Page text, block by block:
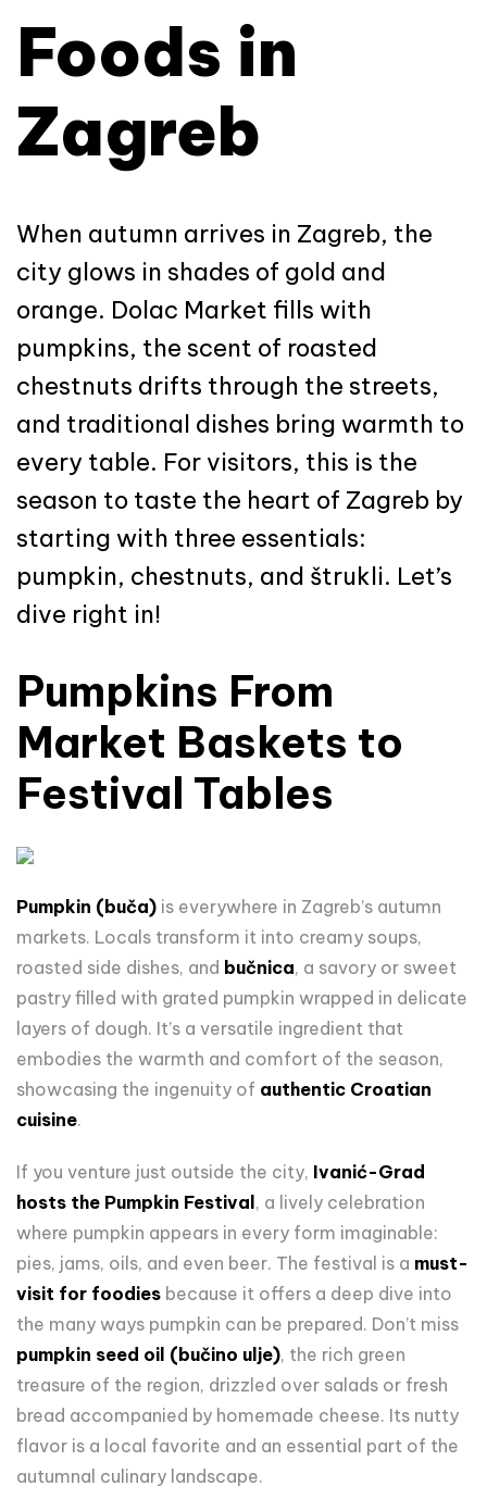
Foods in
Zagreb
When autumn arrives in Zagreb, the
city glows in shades of gold and
orange. Dolac Market fills with
pumpkins, the scent of roasted
chestnuts drifts through the streets,
and traditional dishes bring warmth to
every table. For visitors, this is the
season to taste the heart of Zagreb by
starting with three essentials:
pumpkin, chestnuts, and štrukli. Let’s
dive right in!
Pumpkins From
Market Baskets to
Festival Tables
Pumpkin (buča) is everywhere in Zagreb’s autumn
markets. Locals transform it into creamy soups,
roasted side dishes, and bučnica, a savory or sweet
pastry filled with grated pumpkin wrapped in delicate
layers of dough. It’s a versatile ingredient that
embodies the warmth and comfort of the season,
showcasing the ingenuity of authentic Croatian
cuisine.
If you venture just outside the city, Ivanić-Grad
hosts the Pumpkin Festival, a lively celebration
where pumpkin appears in every form imaginable:
pies, jams, oils, and even beer. The festival is a must-
visit for foodies because it offers a deep dive into
the many ways pumpkin can be prepared. Don’t miss
pumpkin seed oil (bučino ulje), the rich green
treasure of the region, drizzled over salads or fresh
bread accompanied by homemade cheese. Its nutty
flavor is a local favorite and an essential part of the
autumnal culinary landscape.